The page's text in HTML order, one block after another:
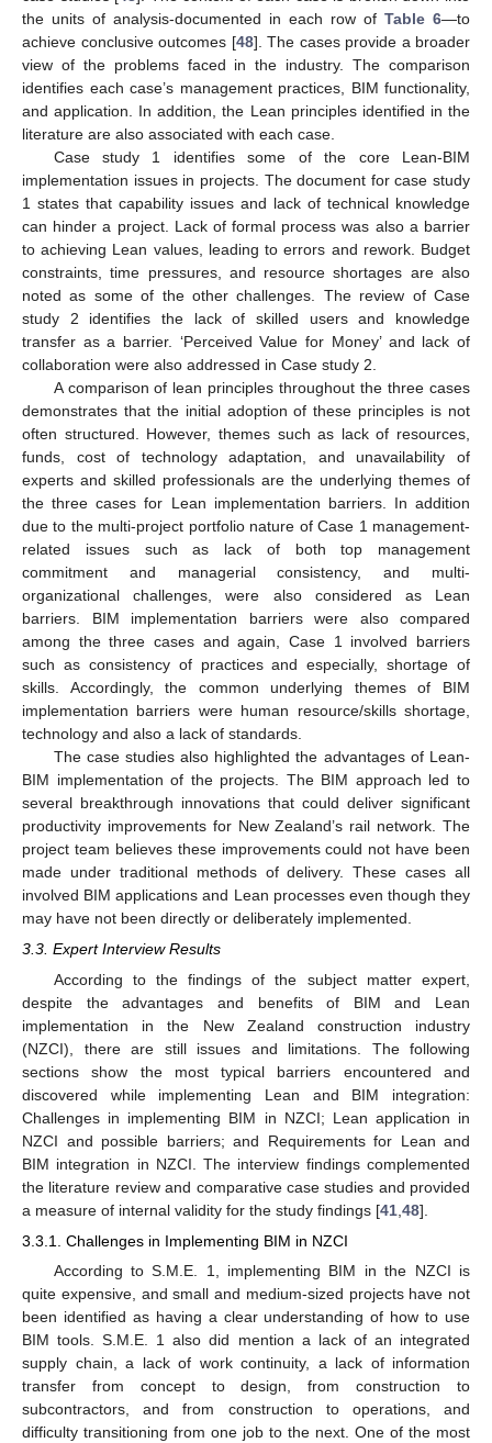
the units of analysis-documented in each row of Table 6—to
achieve conclusive outcomes [48]. The cases provide a broader
view of the problems faced in the industry. The comparison
identifies each case’s management practices, BIM functionality,
and application. In addition, the Lean principles identified in the
literature are also associated with each case.
Case study 1 identifies some of the core Lean-BIM
implementation issues in projects. The document for case study
1 states that capability issues and lack of technical knowledge
can hinder a project. Lack of formal process was also a barrier
to achieving Lean values, leading to errors and rework. Budget
constraints, time pressures, and resource shortages are also
noted as some of the other challenges. The review of Case
study 2 identifies the lack of skilled users and knowledge
transfer as a barrier. ‘Perceived Value for Money’ and lack of
collaboration were also addressed in Case study 2.
A comparison of lean principles throughout the three cases
demonstrates that the initial adoption of these principles is not
often structured. However, themes such as lack of resources,
funds, cost of technology adaptation, and unavailability of
experts and skilled professionals are the underlying themes of
the three cases for Lean implementation barriers. In addition
due to the multi-project portfolio nature of Case 1 management-
related issues such as lack of both top management
commitment and managerial consistency, and multi-
organizational challenges, were also considered as Lean
barriers. BIM implementation barriers were also compared
among the three cases and again, Case 1 involved barriers
such as consistency of practices and especially, shortage of
skills. Accordingly, the common underlying themes of BIM
implementation barriers were human resource/skills shortage,
technology and also a lack of standards.
The case studies also highlighted the advantages of Lean-
BIM implementation of the projects. The BIM approach led to
several breakthrough innovations that could deliver significant
productivity improvements for New Zealand’s rail network. The
project team believes these improvements could not have been
made under traditional methods of delivery. These cases all
involved BIM applications and Lean processes even though they
may have not been directly or deliberately implemented.
3.3. Expert Interview Results
According to the findings of the subject matter expert,
despite the advantages and benefits of BIM and Lean
implementation in the New Zealand construction industry
(NZCI), there are still issues and limitations. The following
sections show the most typical barriers encountered and
discovered while implementing Lean and BIM integration:
Challenges in implementing BIM in NZCI; Lean application in
NZCI and possible barriers; and Requirements for Lean and
BIM integration in NZCI. The interview findings complemented
the literature review and comparative case studies and provided
a measure of internal validity for the study findings [41 48].
3.3.1. Challenges in Implementing BIM in NZCI
According to S.M.E. 1, implementing BIM in the NZCI is
quite expensive, and small and medium-sized projects have not
been identified as having a clear understanding of how to use
BIM tools. S.M.E. 1 also did mention a lack of an integrated
supply chain, a lack of work continuity, a lack of information
transfer from concept to design, from construction to
subcontractors, and from construction to operations, and
difficulty transitioning from one job to the next. One of the most